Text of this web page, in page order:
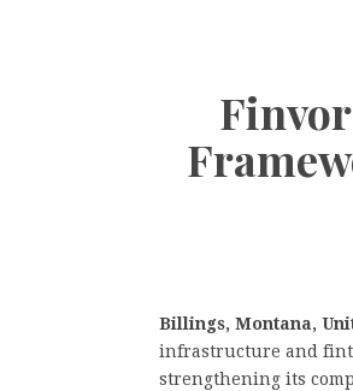
Billings, Montana,
infrastructure and
strengthening its